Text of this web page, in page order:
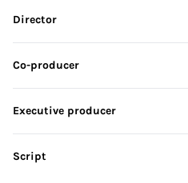
Skip credits
Director
Co-producer
Executive producer
Script